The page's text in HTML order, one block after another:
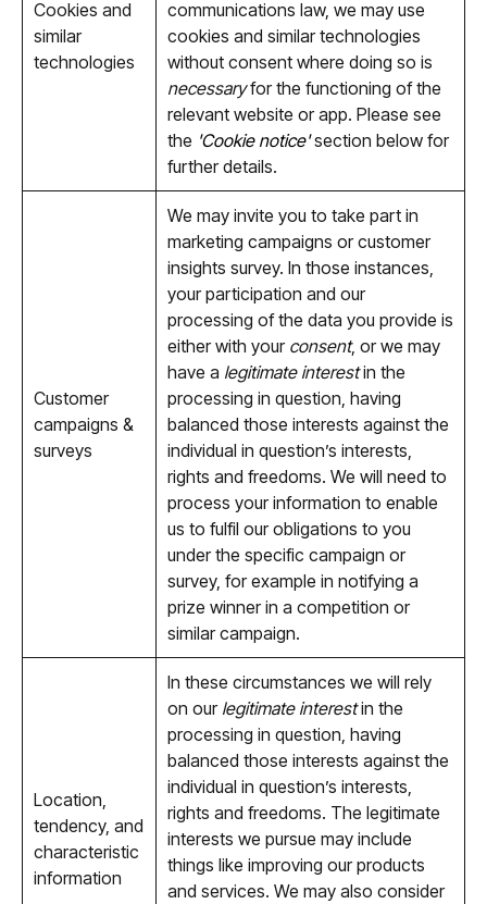
Cookies and
similar
technologies
communications law, we may use
cookies and similar technologies
without consent where doing so is
necessaryfor the functioning of the
relevant website or app. Please see
the 'Cookie notice'section below for
further details.
Customer
campaigns &
surveys
We may invite you to take part in
marketing campaigns or customer
insights survey. In those instances,
your participation and our
processing of the data you provide is
either with your consent, or we may
have a legitimate interestin the
processing in question, having
balanced those interests against the
individual in question’s interests,
rights and freedoms. We will need to
process your information to enable
us to fulfil our obligations to you
under the specific campaign or
survey, for example in notifying a
prize winner in a competition or
similar campaign.
Location,
tendency, and
characteristic
information
In these circumstances we will rely
on our legitimate interestin the
processing in question, having
balanced those interests against the
individual in question’s interests,
rights and freedoms. The legitimate
interests we pursue may include
things like improving our products
and services. We may also consider